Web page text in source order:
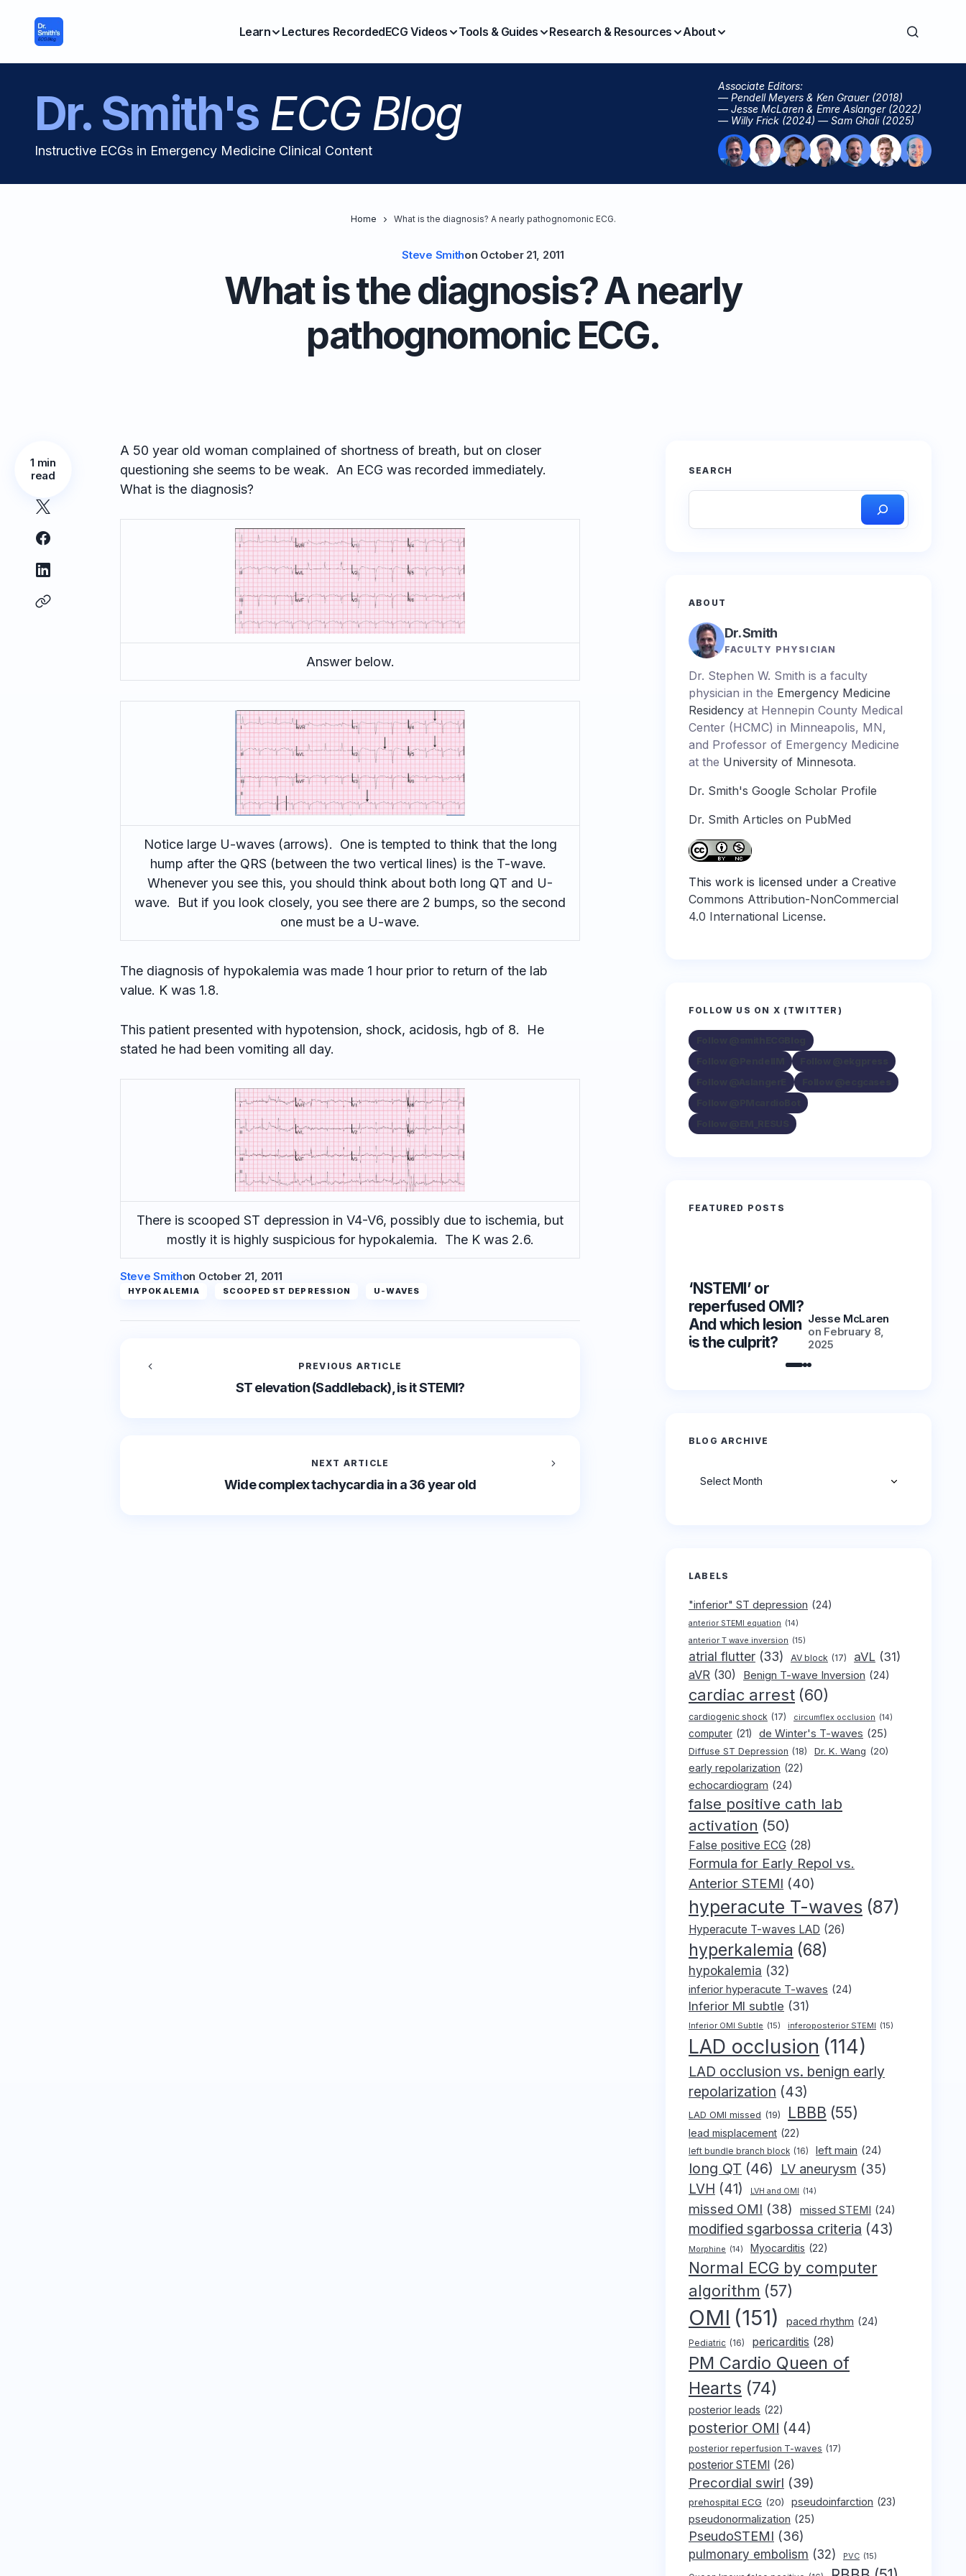
Learn Lectures RecordedECG Videos Tools & Guides Research & Resources About
Dr. Smith'sECG Blog
Instructive ECGs in Emergency Medicine Clinical Content
Associate Editors:
— Pendell Meyers & Ken Grauer (2018)
— Jesse McLaren & Emre Aslanger (2022)
— Willy Frick (2024) — Sam Ghali (2025)
Home What is the diagnosis? A nearly pathognomonic ECG.
Steve Smithon October 21, 2011
What is the diagnosis? A nearly
pathognomonic ECG.
1 min
read
A 50 year old woman complained of shortness of breath, but on closer
questioning she seems to be weak. An ECG was recorded immediately.
What is the diagnosis?
Answer below.
Notice large U-waves (arrows). One is tempted to think that the long
hump after the QRS (between the two vertical lines) is the T-wave.
Whenever you see this, you should think about both long QT and U-
wave. But if you look closely, you see there are 2 bumps, so the second
one must be a U-wave.
The diagnosis of hypokalemia was made 1 hour prior to return of the lab
value. K was 1.8.
This patient presented with hypotension, shock, acidosis, hgb of 8. He
stated he had been vomiting all day.
There is scooped ST depression in V4-V6, possibly due to ischemia, but
mostly it is highly suspicious for hypokalemia. The K was 2.6.
Steve Smithon October 21, 2011
HYPOKALEMIA SCOOPED ST DEPRESSION U-WAVES
PREVIOUS ARTICLE
ST elevation (Saddleback), is it STEMI?
NEXT ARTICLE
Wide complex tachycardia in a 36 year old
SEARCH
ABOUT
Dr. Smith
FACULTY PHYSICIAN
Dr. Stephen W. Smith is a faculty
physician in the Emergency Medicine
Residency at Hennepin County Medical
Center (HCMC) in Minneapolis, MN,
and Professor of Emergency Medicine
at the University of Minnesota.
Dr. Smith's Google Scholar Profile
Dr. Smith Articles on PubMed
This work is licensed under a Creative
Commons Attribution-NonCommercial
4.0 International License.
FOLLOW US ON X (TWITTER)
FEATURED POSTS
‘NSTEMI’ or
reperfused OMI?
And which lesion
is the culprit?
Jesse McLaren
on February 8,
2025
BLOG ARCHIVE
LABELS
"inferior" ST depression (24)
anterior STEMI equation (14)
anterior T wave inversion (15)
atrial flutter (33) AV block (17) aVL (31)
aVR (30) Benign T-wave Inversion (24)
cardiac arrest (60)
cardiogenic shock (17) circumflex occlusion (14)
computer (21) de Winter's T-waves (25)
Diffuse ST Depression (18) Dr. K. Wang (20)
early repolarization (22)
echocardiogram (24)
false positive cath lab
activation (50)
False positive ECG (28)
Formula for Early Repol vs.
Anterior STEMI (40)
hyperacute T-waves (87)
Hyperacute T-waves LAD (26)
hyperkalemia (68)
hypokalemia (32)
inferior hyperacute T-waves (24)
Inferior MI subtle (31)
Inferior OMI Subtle (15) inferoposterior STEMI (15)
LAD occlusion (114)
LAD occlusion vs. benign early
repolarization (43)
LAD OMI missed (19) LBBB (55)
lead misplacement (22)
left bundle branch block (16) left main (24)
long QT (46) LV aneurysm (35)
LVH (41) LVH and OMI (14)
missed OMI (38) missed STEMI (24)
modified sgarbossa criteria (43)
Morphine (14) Myocarditis (22)
Normal ECG by computer
algorithm (57)
OMI (151) paced rhythm (24)
Pediatric (16) pericarditis (28)
PM Cardio Queen of
Hearts (74)
posterior leads (22)
posterior OMI (44)
posterior reperfusion T-waves (17)
posterior STEMI (26)
Precordial swirl (39)
prehospital ECG (20) pseudoinfarction (23)
pseudonormalization (25)
PseudoSTEMI (36)
pulmonary embolism (32) PVC (15)